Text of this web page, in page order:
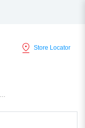
Store Locator